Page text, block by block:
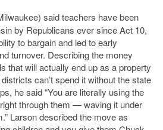
said teachers have been
by Republicans ever since Act 10,
to bargain and led to early
turnover. Describing the money
that will actually end up as a property
can’t spend it without the state
he said “You are literally using the
through them — waving it under
Larson described the move as